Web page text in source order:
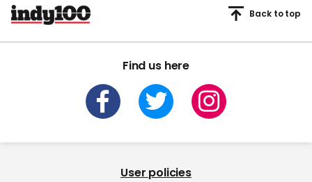
Find us here
Back to top
User policies